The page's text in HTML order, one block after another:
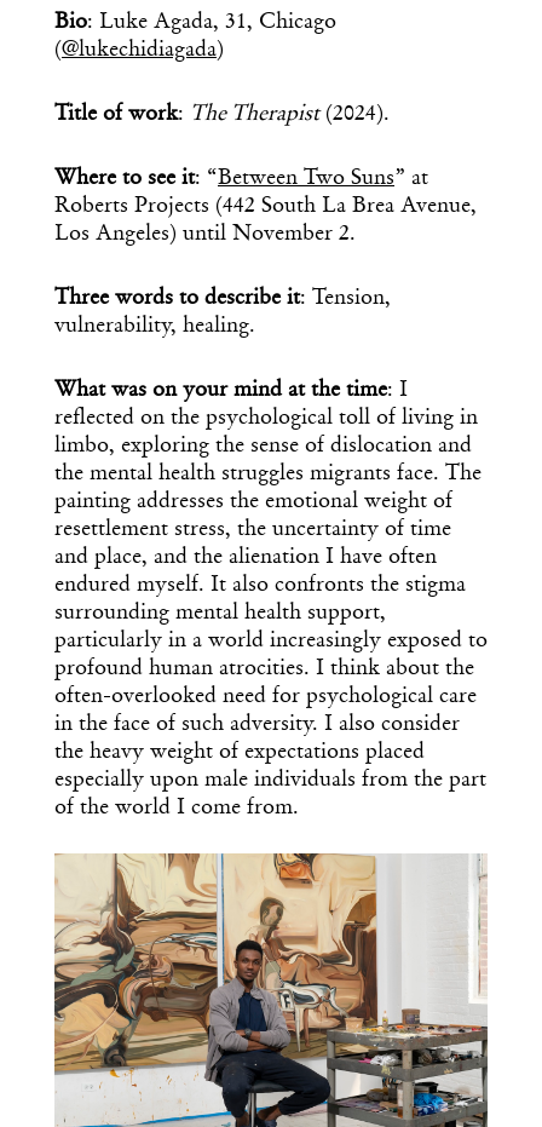
Bio: Luke Agada, 31, Chicago
(@lukechidiagada)
Title of work: The Therapist(2024).
Where to see it: “Between Two Suns” at
Roberts Projects (442 South La Brea Avenue,
Los Angeles) until November 2.
Three words to describe it: Tension,
vulnerability, healing.
What was on your mind at the time: I
reflected on the psychological toll of living in
limbo, exploring the sense of dislocation and
the mental health struggles migrants face. The
painting addresses the emotional weight of
resettlement stress, the uncertainty of time
and place, and the alienation I have often
endured myself. It also confronts the stigma
surrounding mental health support,
particularly in a world increasingly exposed to
profound human atrocities. I think about the
often-overlooked need for psychological care
in the face of such adversity. I also consider
the heavy weight of expectations placed
especially upon male individuals from the part
of the world I come from.